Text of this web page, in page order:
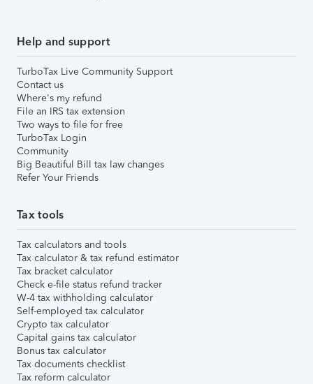
Help and support
TurboTax Live Community Support
Contact us
Where's my refund
File an IRS tax extension
Two ways to file for free
TurboTax Login
Community
Big Beautiful Bill tax law changes
Refer Your Friends
Tax tools
Tax calculators and tools
Tax calculator & tax refund estimator
Tax bracket calculator
Check e-file status refund tracker
W-4 tax withholding calculator
Self-employed tax calculator
Crypto tax calculator
Capital gains tax calculator
Bonus tax calculator
Tax documents checklist
Tax reform calculator